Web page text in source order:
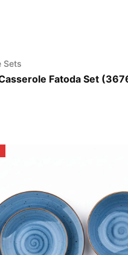
Sets
Fatoda Set